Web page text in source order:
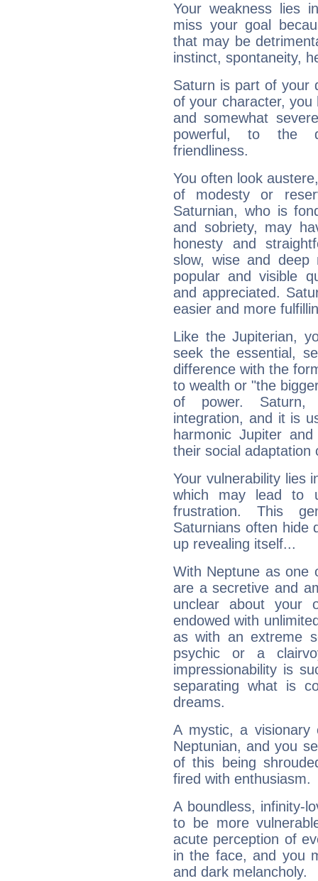
Your weakness lies
miss your goal
that may be
instinct, spontaneity,
Saturn is part of your
of your character, you
and somewhat
powerful, to the
friendliness.
You often look
of modesty or
Saturnian, who is
and sobriety, may
honesty and
slow, wise and deep
popular and visible
and appreciated.
easier and more
Like the Jupiterian,
seek the essential,
difference with the
to wealth or "the
of power. Saturn,
integration, and it is
harmonic Jupiter
their social adaptation
Your vulnerability lies
which may lead to
frustration. This
Saturnians often hide
up revealing itself...
With Neptune as one
are a secretive and
unclear about your
endowed with
as with an extreme
psychic or a
impressionability is
separating what is
dreams.
A mystic, a
Neptunian, and you
of this being
fired with enthusiasm.
A boundless, infinity-
to be more
acute perception of
in the face, and you
and dark melancholy.